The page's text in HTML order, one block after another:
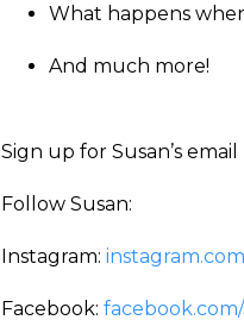
What happens
And much more!
Sign up for Susan’s
Follow Susan:
Instagram:
Facebook: